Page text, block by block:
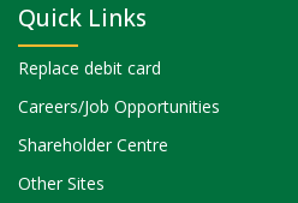
Quick Links
Replace debit card
Careers/Job Opportunities
Shareholder Centre
Other Sites